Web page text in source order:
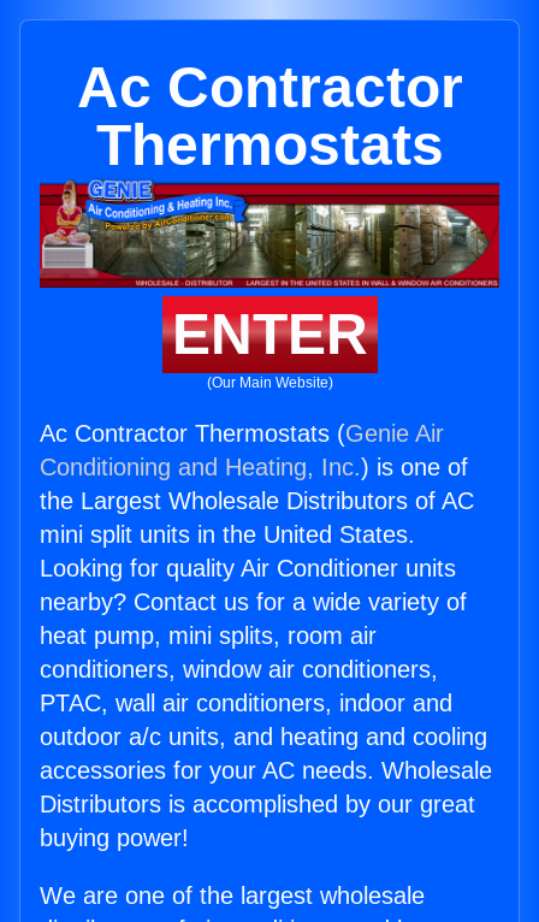
Ac Contractor
Thermostats
ENTER
(Our Main Website)
Ac Contractor Thermostats (Genie Air
Conditioning and Heating, Inc.) is one of
the Largest Wholesale Distributors of AC
mini split units in the United States.
Looking for quality Air Conditioner units
nearby? Contact us for a wide variety of
heat pump, mini splits, room air
conditioners, window air conditioners,
PTAC, wall air conditioners, indoor and
outdoor a/c units, and heating and cooling
accessories for your AC needs. Wholesale
Distributors is accomplished by our great
buying power!
We are one of the largest wholesale